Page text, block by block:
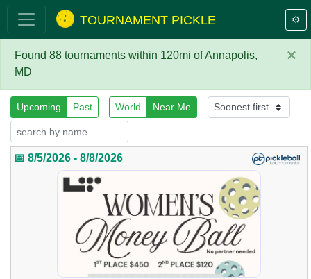
TOURNAMENT PICKLE ⚙️
×
Found 88 tournaments within 120mi of Annapolis,
MD
Upcoming Past World Near Me
📅 8/5/2026 - 8/8/2026